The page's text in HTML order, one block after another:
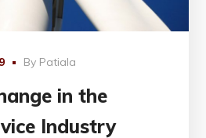
By Patiala
in the
Industry